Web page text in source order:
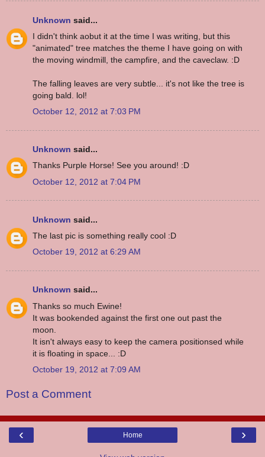
Unknown said...
I didn't think aobut it at the time I was writing, but this
"animated" tree matches the theme I have going on with
the moving windmill, the campfire, and the caveclaw. :D
The falling leaves are very subtle... it's not like the tree is
going bald. lol!
October 12, 2012 at 7:03 PM
Unknown said...
Thanks Purple Horse! See you around! :D
October 12, 2012 at 7:04 PM
Unknown said...
The last pic is something really cool :D
October 19, 2012 at 6:29 AM
Unknown said...
Thanks so much Ewine!
It was bookended against the first one out past the
moon.
It isn't always easy to keep the camera positionsed while
it is floating in space... :D
October 19, 2012 at 7:09 AM
Post a Comment
‹ ›
Home